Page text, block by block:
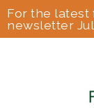
For the latest
newsletter